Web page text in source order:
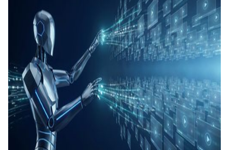
การสร้
ทดสอบ
ประเมิน
การสร้
Back